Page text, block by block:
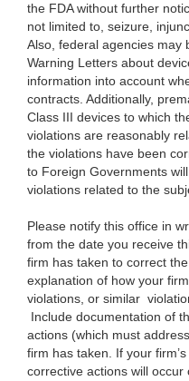
the FDA without further
not limited to, seizure,
Also, federal agencies may
Warning Letters about
information into account
contracts. Additionally,
Class III devices to which
violations are reasonably
the violations have been
to Foreign Governments
violations related to the
Please notify this office in
from the date you receive
firm has taken to correct
explanation of how your
violations, or similar
Include documentation of
actions (which must
firm has taken. If your
corrective actions will